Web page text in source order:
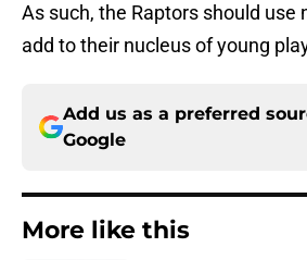
As such, the Raptors should use
add to their nucleus of young
Add us as a preferred
Google
More like this